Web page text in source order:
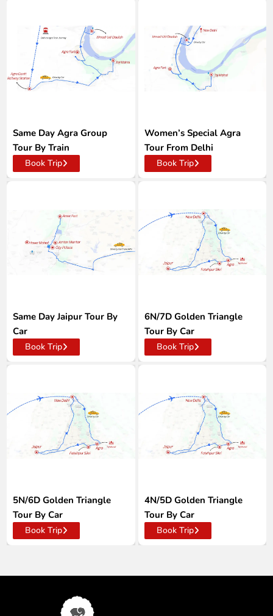
Same Day Agra Group
Tour By Train
Book Trip
Women’s Special Agra
Tour From Delhi
Book Trip
Same Day Jaipur Tour By
Car
Book Trip
6N/7D Golden Triangle
Tour By Car
Book Trip
5N/6D Golden Triangle
Tour By Car
Book Trip
4N/5D Golden Triangle
Tour By Car
Book Trip